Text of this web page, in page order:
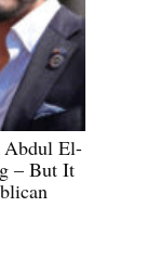
Abdul El-
– But It